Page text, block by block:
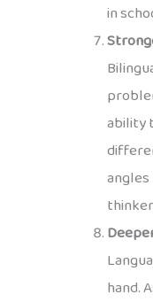
in
ability
hand.